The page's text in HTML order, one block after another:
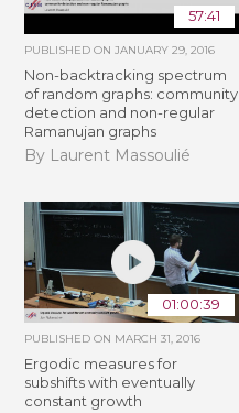
57:41
PUBLISHED ONJANUARY 29, 2016
Non-backtracking spectrum
of random graphs: community
detection and non-regular
Ramanujan graphs
By Laurent Massoulié
01:00:39
PUBLISHED ON MARCH 31, 2016
Ergodic measures for
subshifts with eventually
constant growth